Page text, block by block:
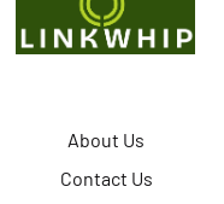
About Us
Contact Us